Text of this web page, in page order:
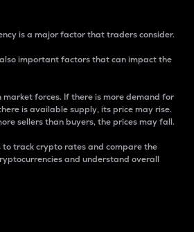
is a major factor that traders consider.
important factors that can impact the
market forces. If there is more demand for
is available supply, its price may rise.
sellers than buyers, the prices may fall.
to track crypto rates and compare the
and understand overall